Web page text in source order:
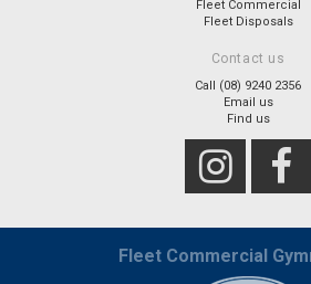
Fleet Commercial
Fleet Disposals
Contact us
Call (08) 9240 2356
Email us
Find us
Fleet Commercial